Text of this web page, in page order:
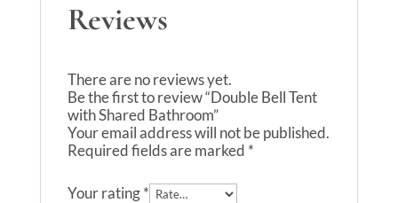
Reviews
There are no reviews yet.
Be the first to review “Double Bell Tent
with Shared Bathroom”
Your email address will not be published.
Required fields are marked *
Your rating*